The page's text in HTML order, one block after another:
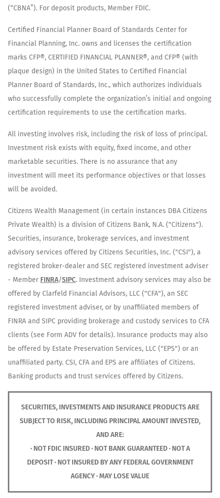
(“CBNA”). For deposit products, Member FDIC.
Certified Financial Planner Board of Standards Center for
Financial Planning, Inc. owns and licenses the certification
marks CFP®, CERTIFIED FINANCIAL PLANNER®, and CFP® (with
plaque design) in the United States to Certified Financial
Planner Board of Standards, Inc., which authorizes individuals
who successfully complete the organization’s initial and ongoing
certification requirements to use the certification marks.
All investing involves risk, including the risk of loss of principal.
Investment risk exists with equity, fixed income, and other
marketable securities. There is no assurance that any
investment will meet its performance objectives or that losses
will be avoided.
Citizens Wealth Management (in certain instances DBA Citizens
Private Wealth) is a division of Citizens Bank, N.A. ("Citizens").
Securities, insurance, brokerage services, and investment
advisory services offered by Citizens Securities, Inc. ("CSI"), a
registered broker-dealer and SEC registered investment adviser
- Member FINRA/SIPC. Investment advisory services may also be
offered by Clarfeld Financial Advisors, LLC ("CFA"), an SEC
registered investment adviser, or by unaffiliated members of
FINRA and SIPC providing brokerage and custody services to CFA
clients (see Form ADV for details). Insurance products may also
be offered by Estate Preservation Services, LLC ("EPS") or an
unaffiliated party. CSI, CFA and EPS are affiliates of Citizens.
Banking products and trust services offered by Citizens.
SECURITIES, INVESTMENTS AND INSURANCE PRODUCTS ARE
SUBJECT TO RISK, INCLUDING PRINCIPAL AMOUNT INVESTED,
AND ARE:
· NOT FDIC INSURED · NOT BANK GUARANTEED · NOT A
DEPOSIT · NOT INSURED BY ANY FEDERAL GOVERNMENT
AGENCY · MAY LOSE VALUE